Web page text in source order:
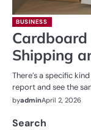
BUSINESS
Shipping
There’s a specific
report and see the
byadminApril 2, 2026
Search